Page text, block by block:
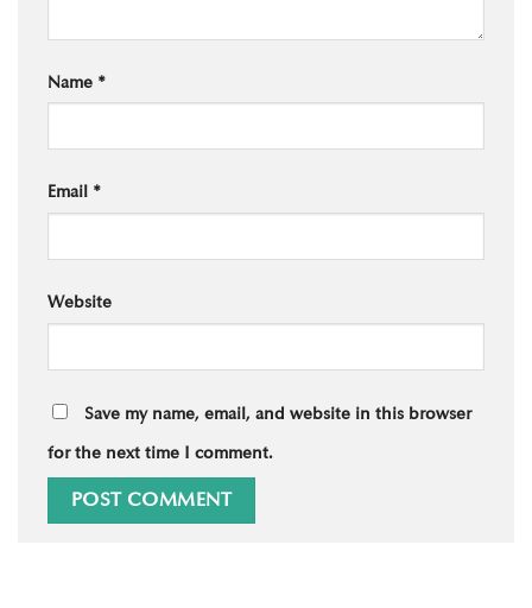
Name *
Email *
Website
Save my name, email, and website in this browser
for the next time I comment.